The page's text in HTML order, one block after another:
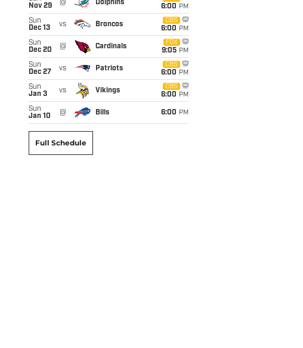
Nov 29
@ Dolphins
6:00 PM
Sun
Dec 13
vs Broncos
CBS
6:00 PM
Sun
Dec 20
@ Cardinals
FOX
9:05 PM
Sun
Dec 27
vs Patriots
CBS
6:00 PM
Sun
Jan 3
vs Vikings
CBS
6:00 PM
Sun
Jan 10
@ Bills 6:00 PM
Full Schedule